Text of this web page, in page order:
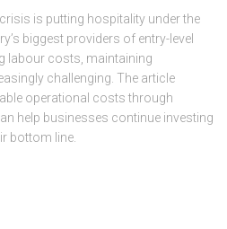
is putting hospitality under the
biggest providers of entry-level
labour costs, maintaining
challenging. The article
operational costs through
help businesses continue investing
bottom line.